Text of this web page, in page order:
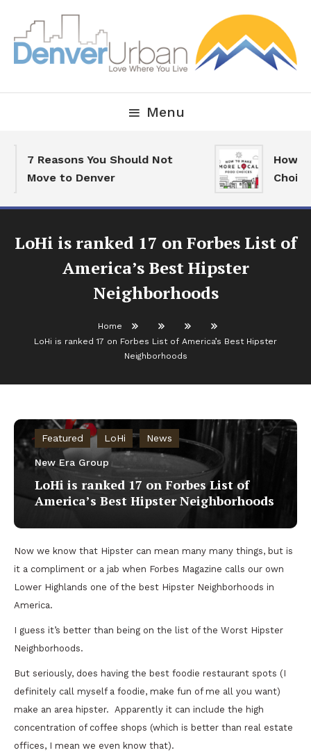
Content
Denver Urban Living
Menu
7 Reasons You Should Not
Move to Denver
How
Choices
LoHi is ranked 17 on Forbes List of
America’s Best Hipster
Neighborhoods
Home
LoHi is ranked 17 on Forbes List of America’s Best Hipster
Neighborhoods
Featured LoHi News
New Era Group
LoHi is ranked 17 on Forbes List of
America’s Best Hipster Neighborhoods
Now we know that Hipster can mean many many things, but is
it a compliment or a jab when Forbes Magazine calls our own
Lower Highlands one of the best Hipster Neighborhoods in
America.
I guess it’s better than being on the list of the Worst Hipster
Neighborhoods.
But seriously, does having the best foodie restaurant spots (I
definitely call myself a foodie, make fun of me all you want)
make an area hipster. Apparently it can include the high
concentration of coffee shops (which is better than real estate
offices, I mean we even know that).